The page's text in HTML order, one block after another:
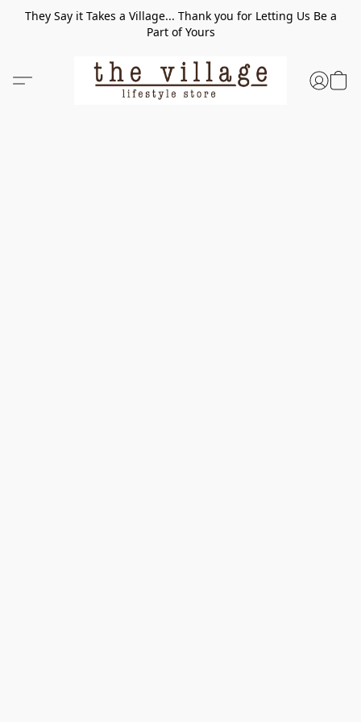
They Say it Takes a Village... Thank you for Letting Us Be a
Part of Yours